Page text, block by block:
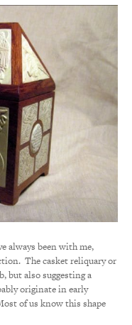
always been with me,
The casket reliquary or
but also suggesting a
originate in early
of us know this shape